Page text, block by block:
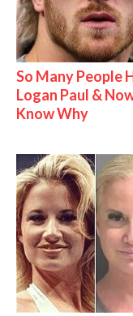
So Many People
Logan Paul &
Know Why